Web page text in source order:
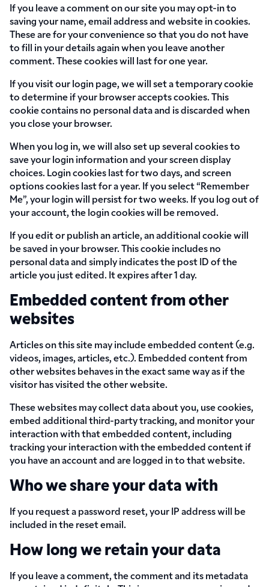
If you leave a comment on our site you may opt-in to
saving your name, email address and website in cookies.
These are for your convenience so that you do not have
to fill in your details again when you leave another
comment. These cookies will last for one year.
If you visit our login page, we will set a temporary cookie
to determine if your browser accepts cookies. This
cookie contains no personal data and is discarded when
you close your browser.
When you log in, we will also set up several cookies to
save your login information and your screen display
choices. Login cookies last for two days, and screen
options cookies last for a year. If you select “Remember
Me”, your login will persist for two weeks. If you log out of
your account, the login cookies will be removed.
If you edit or publish an article, an additional cookie will
be saved in your browser. This cookie includes no
personal data and simply indicates the post ID of the
article you just edited. It expires after 1 day.
Embedded content from other
websites
Articles on this site may include embedded content (e.g.
videos, images, articles, etc.). Embedded content from
other websites behaves in the exact same way as if the
visitor has visited the other website.
These websites may collect data about you, use cookies,
embed additional third-party tracking, and monitor your
interaction with that embedded content, including
tracking your interaction with the embedded content if
you have an account and are logged in to that website.
Who we share your data with
If you request a password reset, your IP address will be
included in the reset email.
How long we retain your data
If you leave a comment, the comment and its metadata